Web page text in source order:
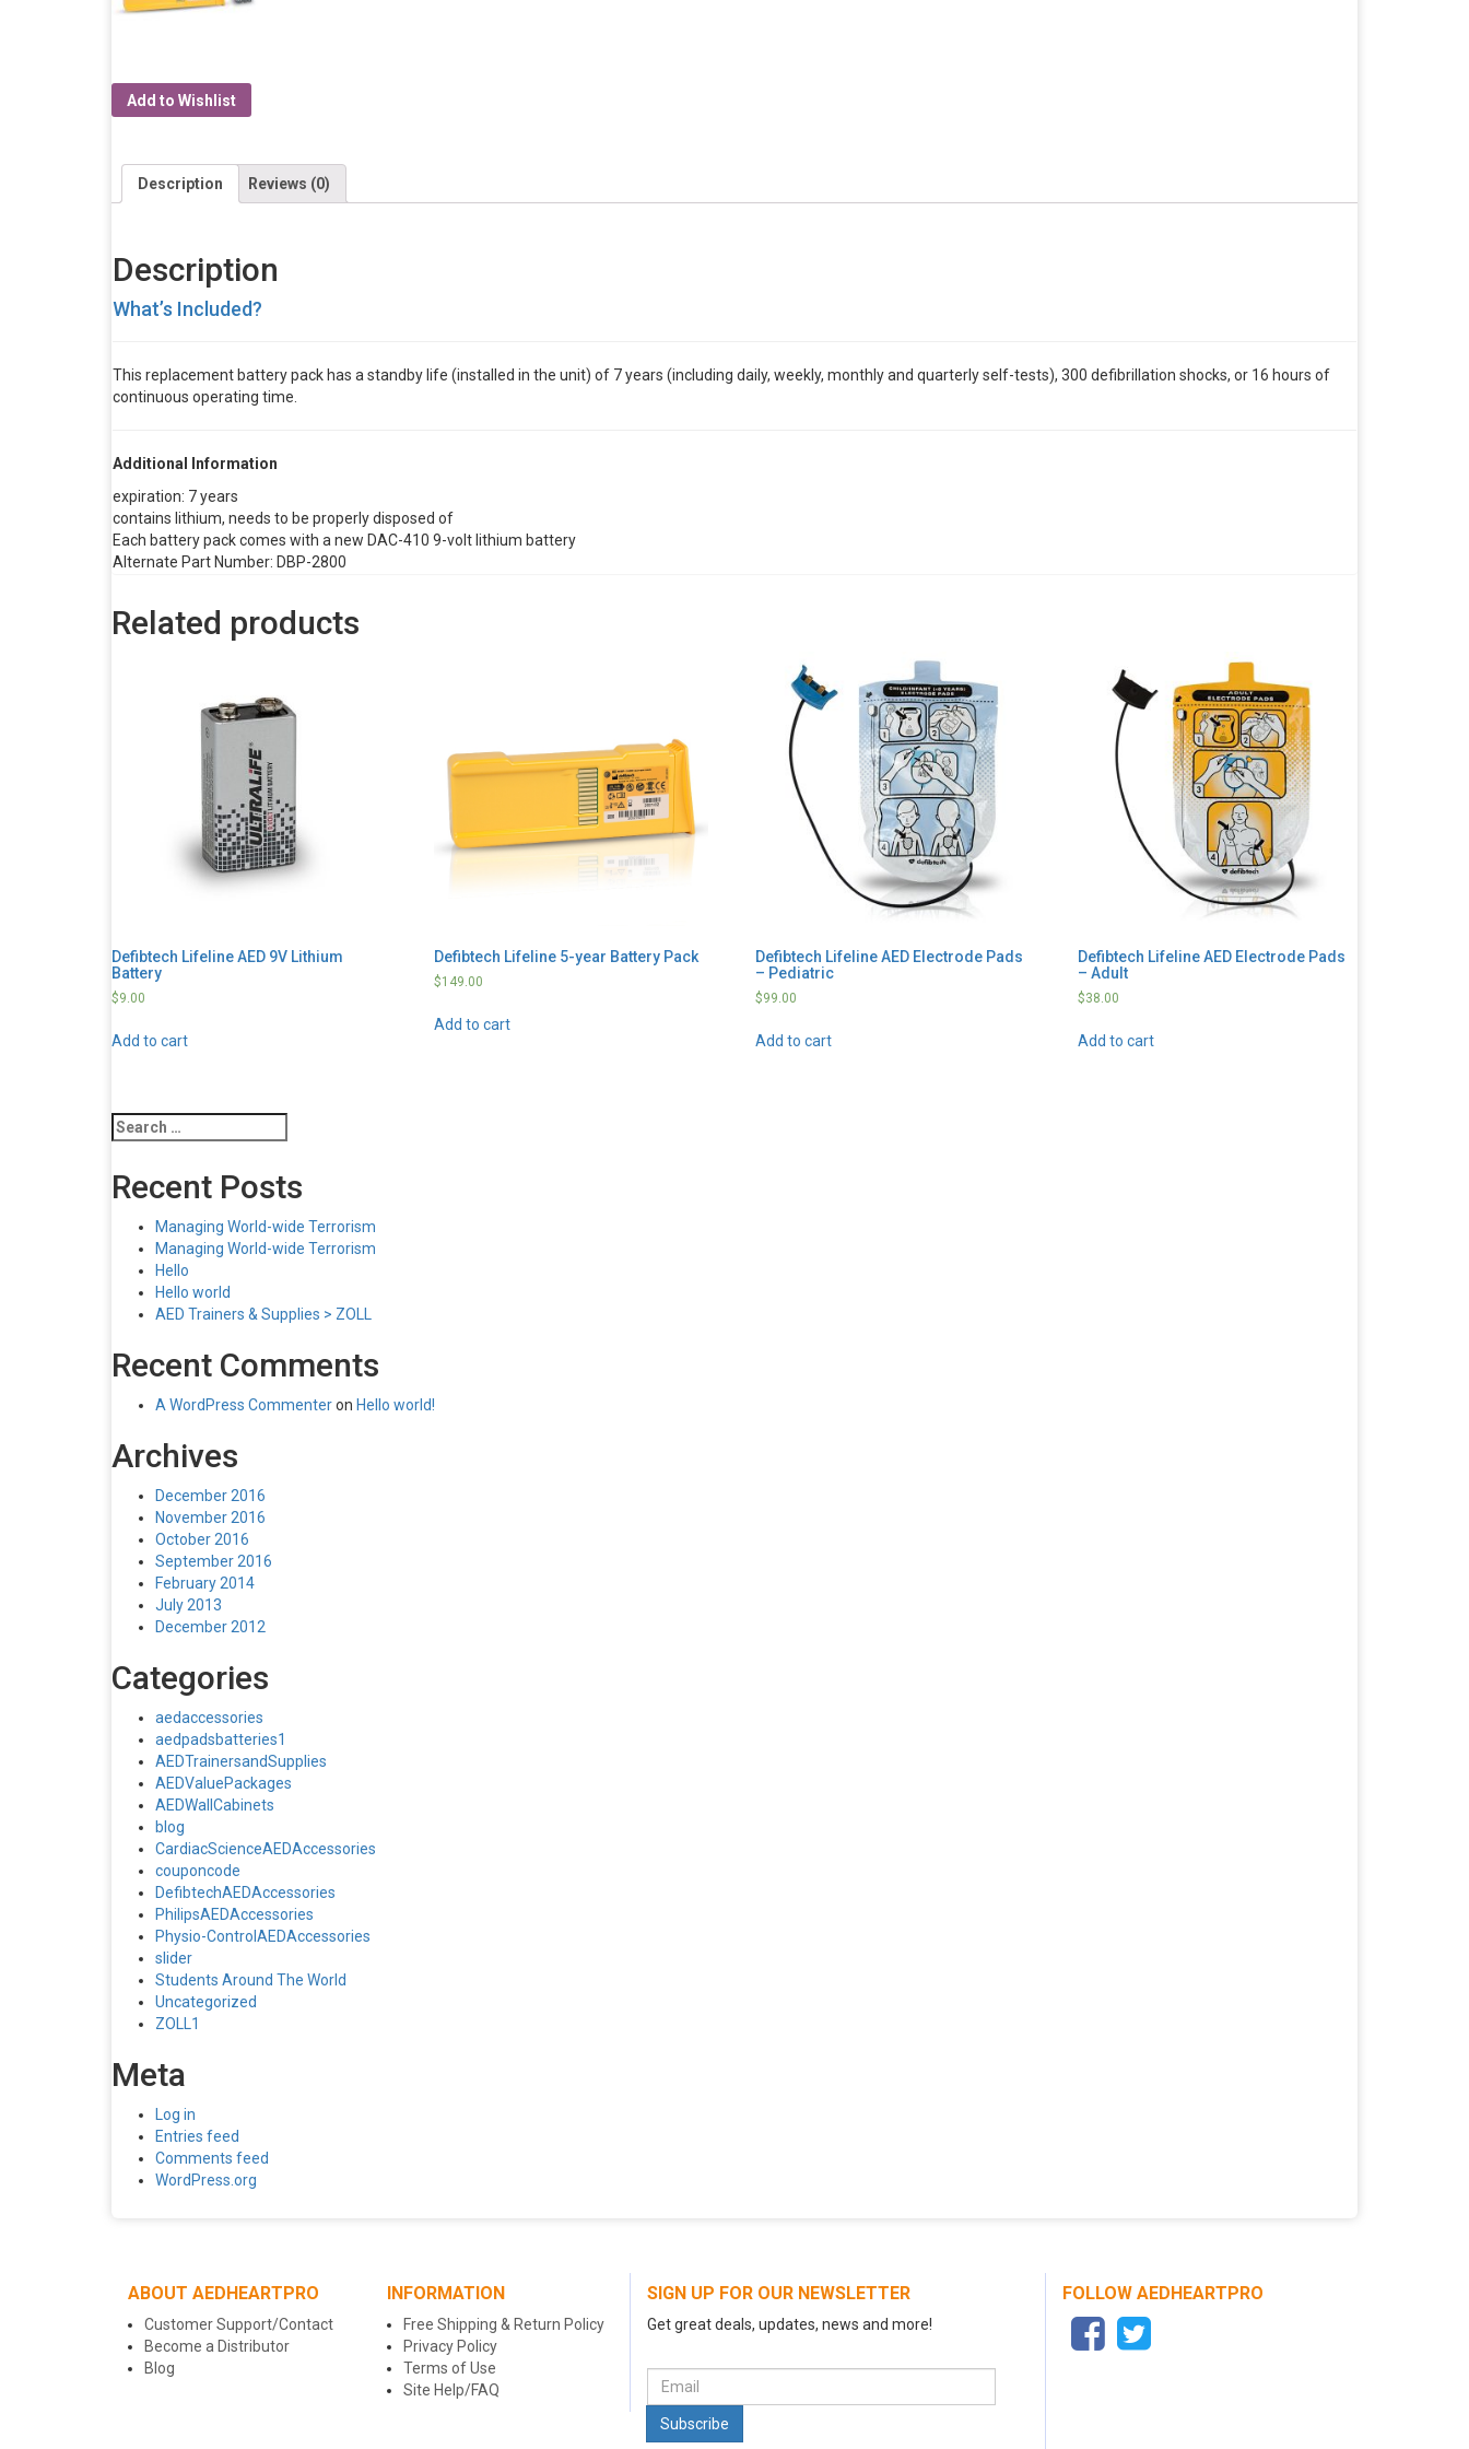
Add to Wishlist
Description Reviews (0)
Description
What’s Included?
This replacement battery pack has a standby life (installed in the unit) of 7 years (including daily, weekly, monthly and quarterly self-tests), 300 defibrillation shocks, or 16 hours of
continuous operating time.
Additional Information
expiration: 7 years
contains lithium, needs to be properly disposed of
Each battery pack comes with a new DAC-410 9-volt lithium battery
Alternate Part Number: DBP-2800
Related products
Defibtech Lifeline AED 9V Lithium
Battery
$9.00
Add to cart
Defibtech Lifeline 5-year Battery Pack
$149.00
Add to cart
Defibtech Lifeline AED Electrode Pads
– Pediatric
$99.00
Add to cart
Defibtech Lifeline AED Electrode Pads
– Adult
$38.00
Add to cart
Search
for:
Recent Posts
Managing World-wide Terrorism
Managing World-wide Terrorism
Hello
Hello world
AED Trainers & Supplies > ZOLL
Recent Comments
A WordPress Commenteron Hello world!
Archives
December 2016
November 2016
October 2016
September 2016
February 2014
July 2013
December 2012
Categories
aedaccessories
aedpadsbatteries1
AEDTrainersandSupplies
AEDValuePackages
AEDWallCabinets
blog
CardiacScienceAEDAccessories
couponcode
DefibtechAEDAccessories
PhilipsAEDAccessories
Physio-ControlAEDAccessories
slider
Students Around The World
Uncategorized
ZOLL1
Meta
Log in
Entries feed
Comments feed
WordPress.org
ABOUT AEDHEARTPRO
Customer Support/Contact
Become a Distributor
Blog
INFORMATION
Free Shipping & Return Policy
Privacy Policy
Terms of Use
Site Help/FAQ
SIGN UP FOR OUR NEWSLETTER
Get great deals, updates, news and more!
FOLLOW AEDHEARTPRO